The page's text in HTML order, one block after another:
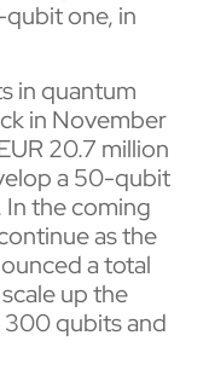
one, in
in quantum
in November
20.7 million
a 50-qubit
the coming
as the
a total
up the
qubits and